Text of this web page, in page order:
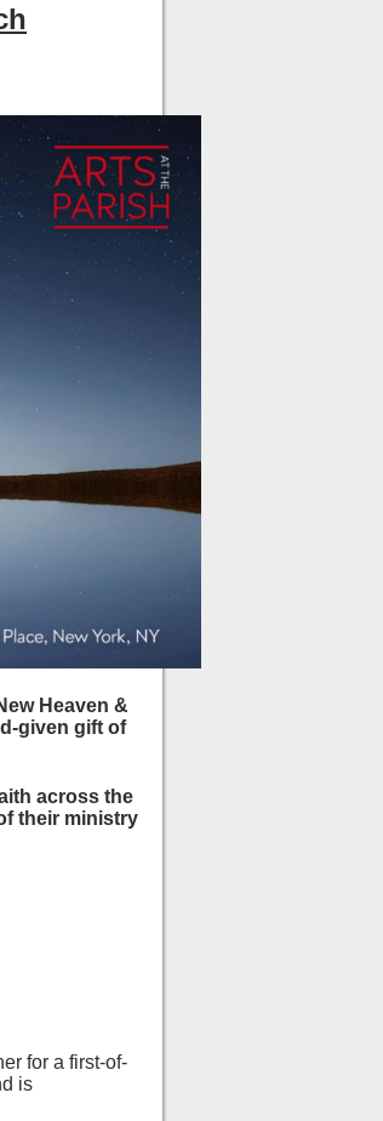
Heaven &
given gift of
across the
their ministry
for a first-of-
is